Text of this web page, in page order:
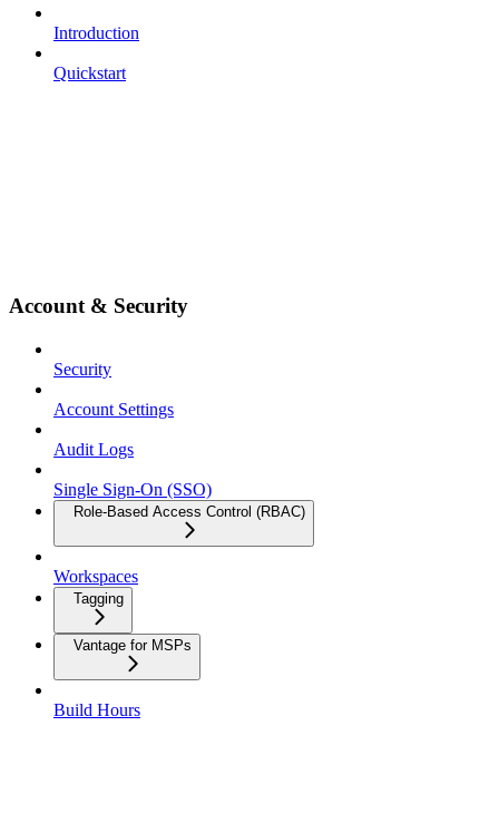
Introduction
Quickstart
Account & Security
Security
Account Settings
Audit Logs
Single Sign-On (SSO)
Role-Based Access Control (RBAC)
Workspaces
Tagging
Vantage for MSPs
Build Hours